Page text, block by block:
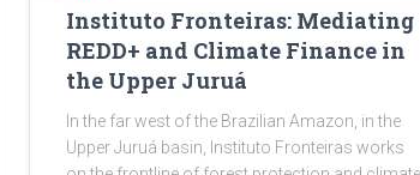
Instituto Fronteiras: Mediating
REDD+ and Climate Finance in
the Upper Juruá
In the far west of the Brazilian Amazon, in the
Upper Juruá basin, Instituto Fronteiras works